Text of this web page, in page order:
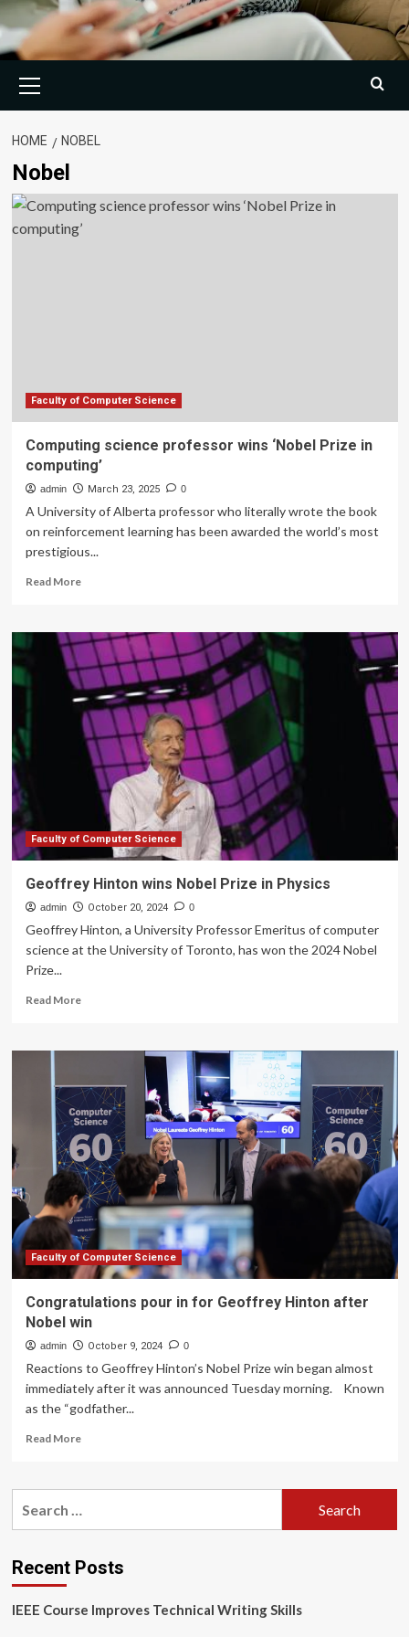
Menu
HOME NOBEL
Nobel
Faculty of Computer Science
Computing science professor wins ‘Nobel Prize in
computing’
admin March 23, 2025 0
A University of Alberta professor who literally wrote the book
on reinforcement learning has been awarded the world’s most
prestigious...
Read MoreRead
Computing
science
professor
wins
‘Nobel
Prize
in
computing’
Faculty of Computer Science
Geoffrey Hinton wins Nobel Prize in Physics
admin October 20, 2024 0
Geoffrey Hinton, a University Professor Emeritus of computer
science at the University of Toronto, has won the 2024 Nobel
Prize...
Read MoreRead
Geoffrey
wins
Nobel
Prize
in
Physics
Faculty of Computer Science
Congratulations pour in for Geoffrey Hinton after
Nobel win
admin October 9, 2024 0
Reactions to Geoffrey Hinton’s Nobel Prize win began almost
immediately after it was announced Tuesday morning. Known
as the “godfather...
Read MoreRead
Congratulations
Geoffrey
Hinton
Nobel
Recent Posts
IEEE Course Improves Technical Writing Skills